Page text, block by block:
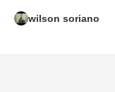
wilson soriano